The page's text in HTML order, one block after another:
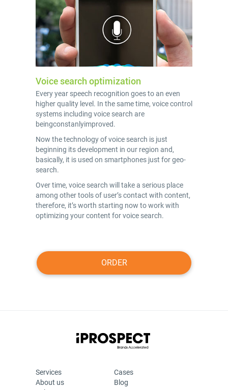
Voice search optimization
Every year speech recognition goes to an even
higher quality level. In the same time, voice control
systems including voice search are
beingconstanlyimproved.
Now the technology of voice search is just
beginning its development in our region and,
basically, it is used on smartphones just for geo-
search.
Over time, voice search will take a serious place
among other tools of user’s contact with content,
therefore, it’s worth starting now to work with
optimizing your content for voice search.
ORDER
Services
Cases
About us
Blog